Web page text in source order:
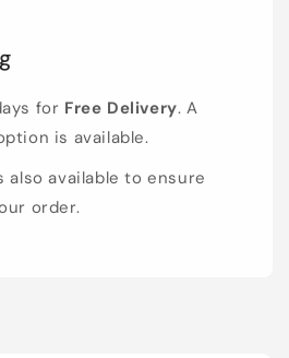
for Free Delivery. A
is available.
also available to ensure
order.